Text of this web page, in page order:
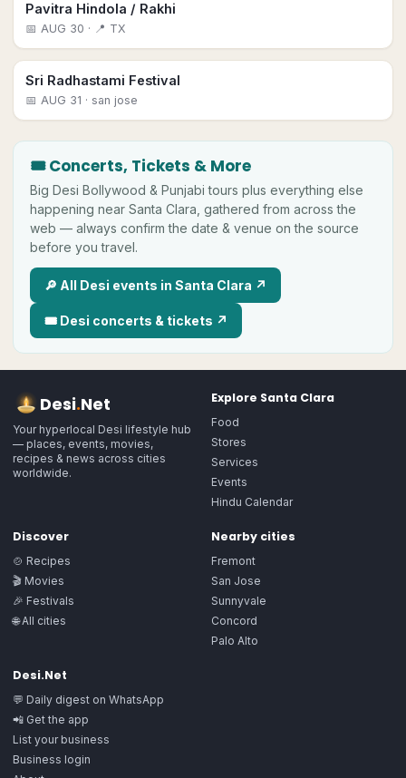
Pavitra Hindola / Rakhi
📅 AUG 30 · 📍 TX
Sri Radhastami Festival
📅 AUG 31 · san jose
🎟 Concerts, Tickets & More
Big Desi Bollywood & Punjabi tours plus everything else
happening near Santa Clara , gathered from across the
web — always confirm the date & venue on the source
before you travel.
🔎 All Desi events in Santa Clara ↗
🎟 Desi concerts & tickets ↗
Desi.Net
Your hyperlocal Desi lifestyle hub
— places, events, movies,
recipes & news across cities
worldwide.
Explore Santa Clara
Food
Stores
Services
Events
Hindu Calendar
Discover
🍲 Recipes
🎬 Movies
🎉 Festivals
🌐 All cities
Nearby cities
Fremont
San Jose
Sunnyvale
Concord
Palo Alto
Desi.Net
💬 Daily digest on WhatsApp
📲 Get the app
List your business
Business login